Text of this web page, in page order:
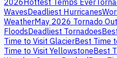
WavesDeadliest Hurricanes
WeatherMay 2026 Tornado
FloodsDeadliest Tornadoes
Time to Visit GlacierBest Time
Time to Visit YellowstoneBest